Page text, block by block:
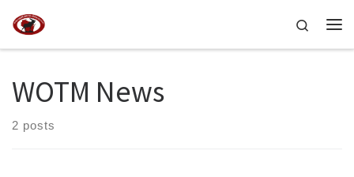
Skip to content
Search
WOTM News
2 posts